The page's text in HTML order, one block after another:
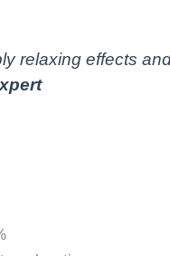
relaxing effects